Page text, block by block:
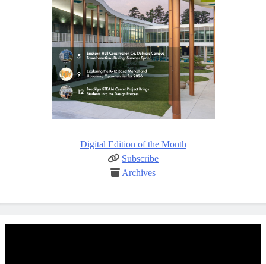
Digital Edition of the Month
Subscribe
Archives